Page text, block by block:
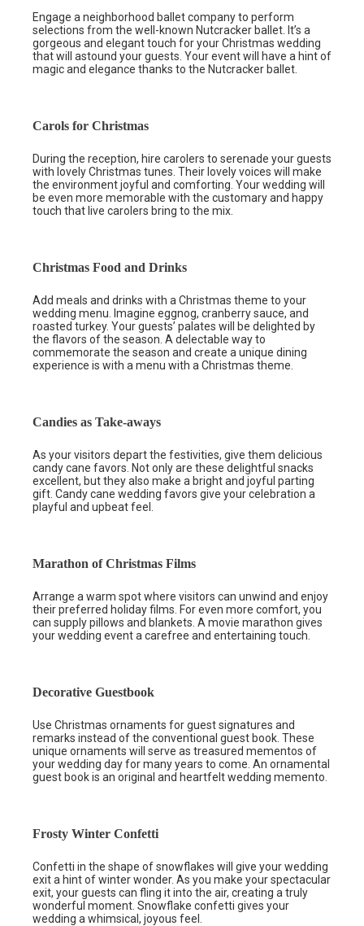
Engage a neighborhood ballet company to perform
selections from the well-known Nutcracker ballet. It’s a
gorgeous and elegant touch for your Christmas wedding
that will astound your guests. Your event will have a hint of
magic and elegance thanks to the Nutcracker ballet.
Carols for Christmas
During the reception, hire carolers to serenade your guests
with lovely Christmas tunes. Their lovely voices will make
the environment joyful and comforting. Your wedding will
be even more memorable with the customary and happy
touch that live carolers bring to the mix.
Christmas Food and Drinks
Add meals and drinks with a Christmas theme to your
wedding menu. Imagine eggnog, cranberry sauce, and
roasted turkey. Your guests’ palates will be delighted by
the flavors of the season. A delectable way to
commemorate the season and create a unique dining
experience is with a menu with a Christmas theme.
Candies as Take-aways
As your visitors depart the festivities, give them delicious
candy cane favors. Not only are these delightful snacks
excellent, but they also make a bright and joyful parting
gift. Candy cane wedding favors give your celebration a
playful and upbeat feel.
Marathon of Christmas Films
Arrange a warm spot where visitors can unwind and enjoy
their preferred holiday films. For even more comfort, you
can supply pillows and blankets. A movie marathon gives
your wedding event a carefree and entertaining touch.
Decorative Guestbook
Use Christmas ornaments for guest signatures and
remarks instead of the conventional guest book. These
unique ornaments will serve as treasured mementos of
your wedding day for many years to come. An ornamental
guest book is an original and heartfelt wedding memento.
Frosty Winter Confetti
Confetti in the shape of snowflakes will give your wedding
exit a hint of winter wonder. As you make your spectacular
exit, your guests can fling it into the air, creating a truly
wonderful moment. Snowflake confetti gives your
wedding a whimsical, joyous feel.